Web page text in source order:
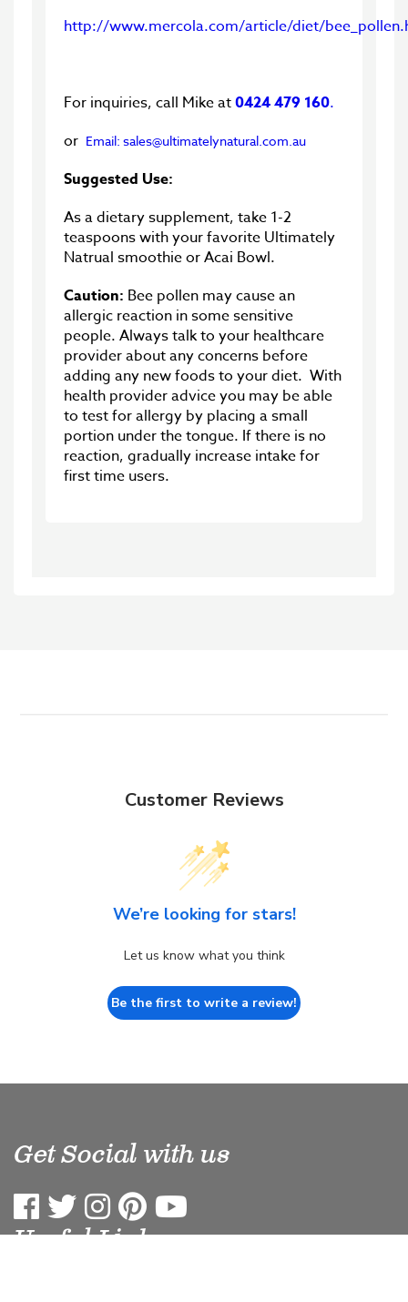
http://www.mercola.com/article/diet/
For inquiries, call Mike at0424 479 160.
or Email: sales@ultimatelynatural.com.au
Suggested Use:
As a dietary supplement, take 1-2
teaspoons with your favorite Ultimately
Natrual smoothie or Acai Bowl.
Caution: Bee pollen may cause an
allergic reaction in some sensitive
people. Always talk to your healthcare
provider about any concerns before
adding any new foods to your diet. With
health provider advice you may be able
to test for allergy by placing a small
portion under the tongue. If there is no
reaction, gradually increase intake for
first time users.
Customer Reviews
We’re looking for stars!
Let us know what you think
Be the first to write a review!
Get Social with us
Useful Links